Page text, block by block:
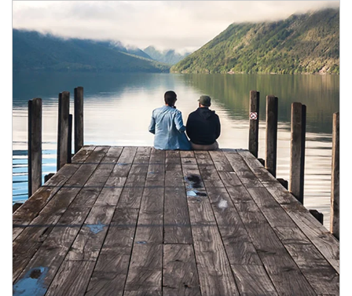
Article Image